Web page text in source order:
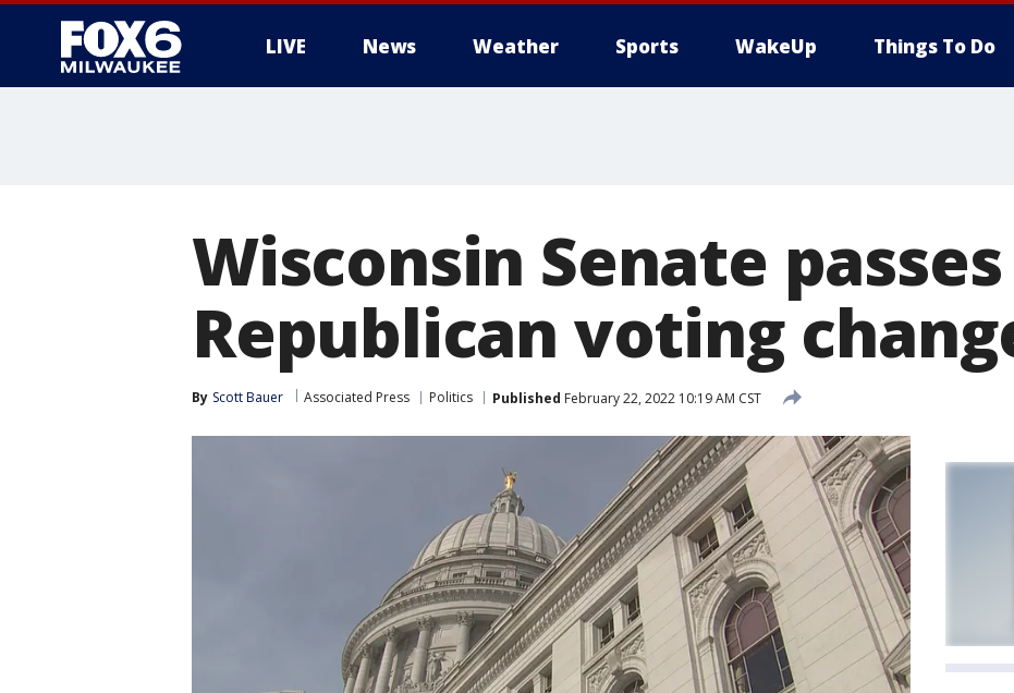
LIVE News Weather Sports WakeUp Things To Do
Wisconsin Senate passes
Republican voting
By Scott Bauer Associated Press Politics Published February 22, 2022 10:19 AM CST